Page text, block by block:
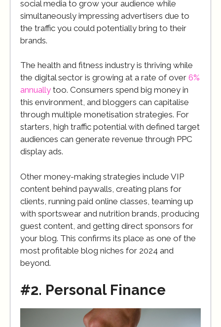
social media to grow your audience while
simultaneously impressing advertisers due to
the traffic you could potentially bring to their
brands.
The health and fitness industry is thriving while
the digital sector is growing at a rate of over 6%
annually too. Consumers spend big money in
this environment, and bloggers can capitalise
through multiple monetisation strategies. For
starters, high traffic potential with defined target
audiences can generate revenue through PPC
display ads.
Other money-making strategies include VIP
content behind paywalls, creating plans for
clients, running paid online classes, teaming up
with sportswear and nutrition brands, producing
guest content, and getting direct sponsors for
your blog. This confirms its place as one of the
most profitable blog niches for 2024 and
beyond.
#2. Personal Finance